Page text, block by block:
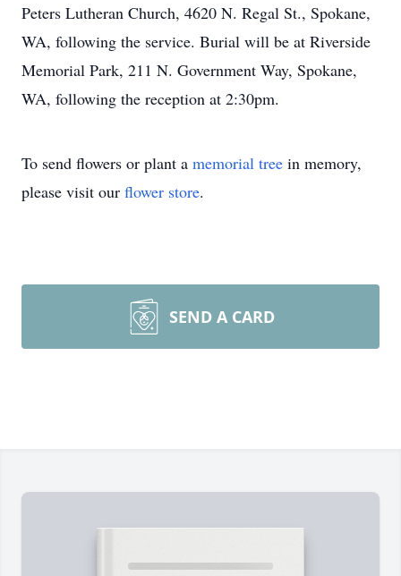
Peters Lutheran Church, 4620 N. Regal St., Spokane,
WA, following the service. Burial will be at Riverside
Memorial Park, 211 N. Government Way, Spokane,
WA, following the reception at 2:30pm.
To send flowers or plant a memorial tree in memory,
please visit our flower store.
SEND A CARD